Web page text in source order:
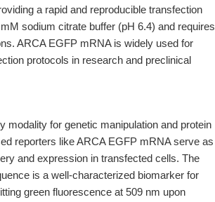
a rapid and reproducible transfection
sodium citrate buffer (pH 6.4) and requires
ARCA EGFP mRNA is widely used for
protocols in research and preclinical
for genetic manipulation and protein
reporters like ARCA EGFP mRNA serve as
and expression in transfected cells. The
is a well-characterized biomarker for
green fluorescence at 509 nm upon